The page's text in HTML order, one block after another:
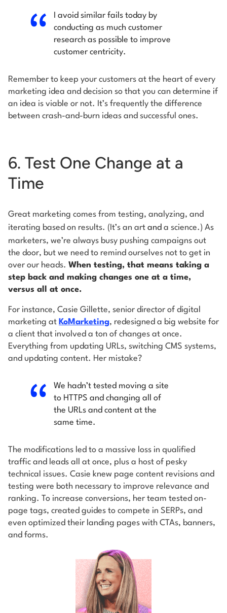
I avoid similar fails today by
conducting as much customer
research as possible to improve
customer centricity.
Remember to keep your customers at the heart of every
marketing idea and decision so that you can determine if
an idea is viable or not. It’s frequently the difference
between crash-and-burn ideas and successful ones.
6. Test One Change at a
Time
Great marketing comes from testing, analyzing, and
iterating based on results. (It’s an art and a science.) As
marketers, we’re always busy pushing campaigns out
the door, but we need to remind ourselves not to get in
over our heads. When testing, that means taking a
step back and making changes one at a time,
versus all at once.
For instance, Casie Gillette, senior director of digital
marketing at KoMarketing, redesigned a big website for
a client that involved a ton of changes at once.
Everything from updating URLs, switching CMS systems,
and updating content. Her mistake?
We hadn’t tested moving a site
to HTTPS and changing all of
the URLs and content at the
same time.
The modifications led to a massive loss in qualified
traffic and leads all at once, plus a host of pesky
technical issues. Casie knew page content revisions and
testing were both necessary to improve relevance and
ranking. To increase conversions, her team tested on-
page tags, created guides to compete in SERPs, and
even optimized their landing pages with CTAs, banners,
and forms.